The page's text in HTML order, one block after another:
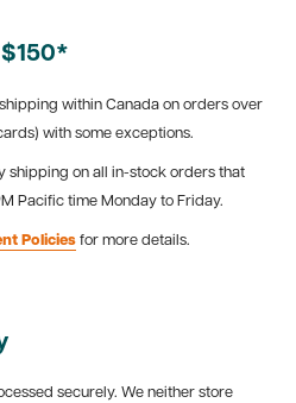
within Canada on orders over
with some exceptions.
shipping on all in-stock orders that
Pacific time Monday to Friday.
Policies for more details.
securely. We neither store